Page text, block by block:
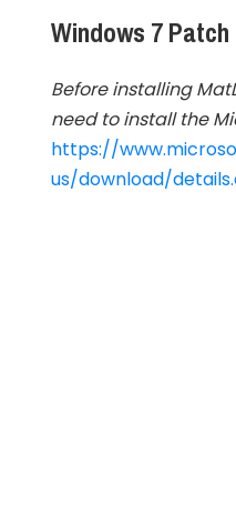
Windows 7 Patch
Before installing
need to install the
https://
us/download/